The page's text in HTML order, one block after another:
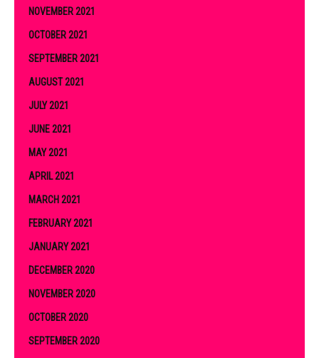
NOVEMBER 2021
OCTOBER 2021
SEPTEMBER 2021
AUGUST 2021
JULY 2021
JUNE 2021
MAY 2021
APRIL 2021
MARCH 2021
FEBRUARY 2021
JANUARY 2021
DECEMBER 2020
NOVEMBER 2020
OCTOBER 2020
SEPTEMBER 2020